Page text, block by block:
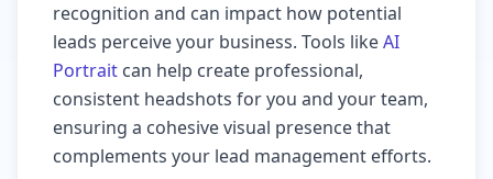
recognition and can impact how potential
leads perceive your business. Tools likeAI
Portrait can help create professional,
consistent headshots for you and your team,
ensuring a cohesive visual presence that
complements your lead management efforts.